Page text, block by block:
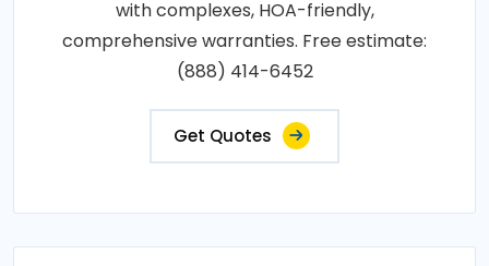
with complexes, HOA-friendly,
comprehensive warranties. Free estimate:
(888) 414-6452
Get Quotes